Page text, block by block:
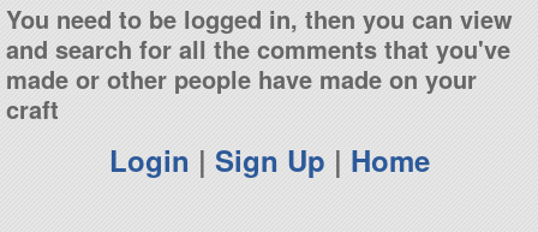
You need to be logged in, then you can view
and search for all the comments that you've
made or other people have made on your
craft
Login | Sign Up | Home